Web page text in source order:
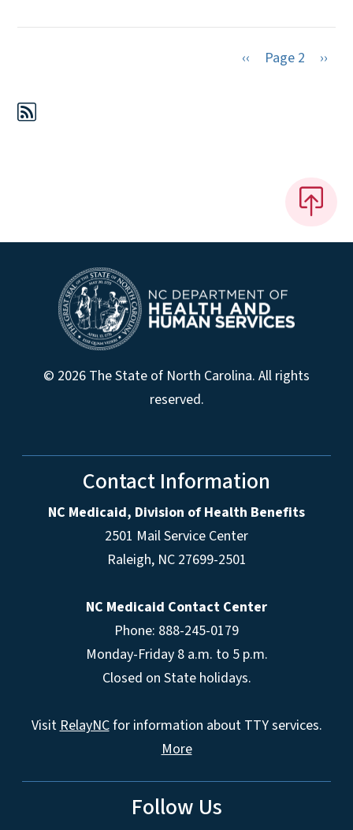
Previous page
‹‹ Page 2 Next
››
© 2026 The State of North Carolina. All rights
reserved.
Contact Information
NC Medicaid, Division of Health Benefits
2501 Mail Service Center
Raleigh, NC 27699-2501
NC Medicaid Contact Center
Phone: 888-245-0179
Monday-Friday 8 a.m. to 5 p.m.
Closed on State holidays.
VisitRelayNCfor information about TTY services.
More
Follow Us